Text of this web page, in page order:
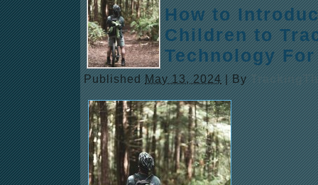
How to
Children to
Technology
Published May 13, 2024|By